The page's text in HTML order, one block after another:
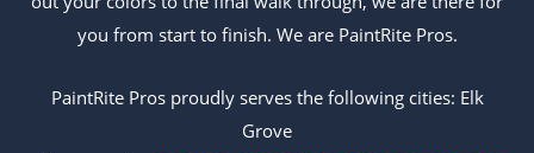
you from start to finish. We are PaintRite Pros.
PaintRite Pros proudly serves the following cities: Elk
Grove